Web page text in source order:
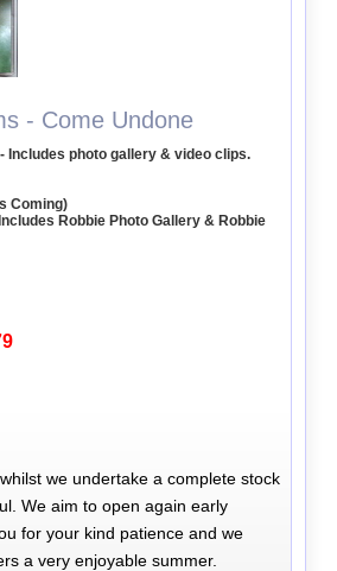
- Come Undone
Includes photo gallery & video clips.
Coming)
Robbie Photo Gallery & Robbie
we undertake a complete stock
We aim to open again early
for your kind patience and we
a very enjoyable summer.